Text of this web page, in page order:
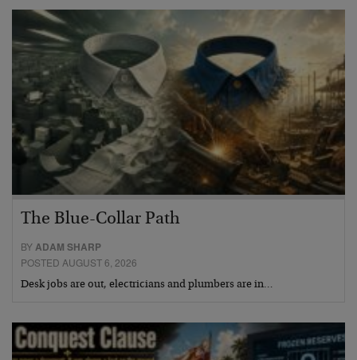
The Blue-Collar Path
BY ADAM SHARP
POSTED AUGUST 6, 2026
Desk jobs are out, electricians and plumbers are in…